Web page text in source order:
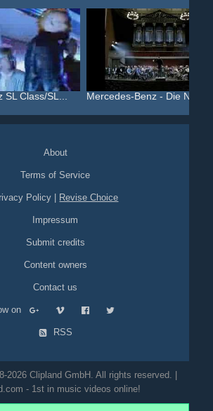
Class/SL... Mercedes-Benz - Die Neue
About
Terms of Service
Policy Revise Choice
Impressum
Submit credits
Content owners
Contact us
on
RSS
2026 Clipland GmbH. All rights reserved. |
- 1st in music videos online!